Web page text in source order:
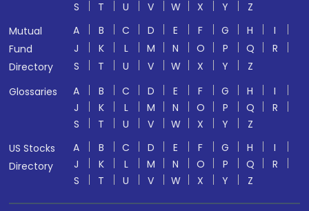
S T U V W X Y
Z
Mutual
Fund
Directory
A B C D E F G H
I
J
K L M N O P Q
R
S
T U V W X Y
Z
Glossaries
A B C D E F G H
I
J
K L M N O P Q
R
S
T U V W X Y
Z
US Stocks
Directory
A B C D E F G H
I
J
K L M N O P Q
R
S
T U V W X Y Z